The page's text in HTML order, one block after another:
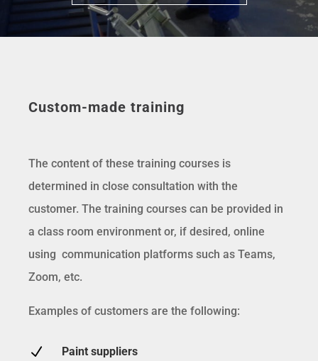
Custom-made training
The content of these training courses is
determined in close consultation with the
customer. The training courses can be provided in
a class room environment or, if desired, online
using communication platforms such as Teams,
Zoom, etc.
Examples of customers are the following:
N Paint suppliers